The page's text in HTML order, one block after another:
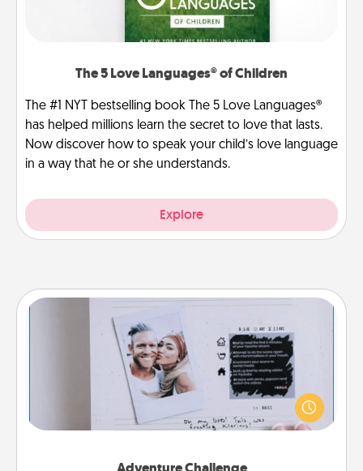
The 5 Love Languages® of Children
The #1 NYT bestselling book The 5 Love Languages®
has helped millions learn the secret to love that lasts.
Now discover how to speak your child’s love language
in a way that he or she understands.
Explore
Adventure Challenge
Looking for a fun adventure that work even when
"stay at home" orders are in effect? Here's one
tailor-made for you and your loved one.